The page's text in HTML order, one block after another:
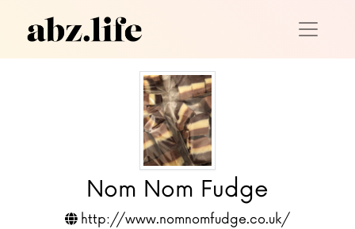
Nom Nom Fudge
http://www.nomnomfudge.co.uk/